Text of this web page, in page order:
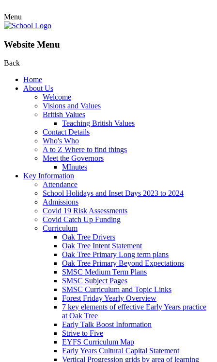
Menu
Website Menu
Back
Home
About Us
Welcome
Visions and Values
British Values
Teaching British Values
Contact Details
Who's Who
A to Z Where to find things
Meet the Governors
MInutes
Key Information
Attendance
School Holidays and Inset Days 2023 to 2024
Admissions
Covid 19 Risk Assessments
Covid Catch Up Funding
Curriculum
Oak Tree Drivers
Oak Tree Intent Statement
Oak Tree Primary Long term plans
Oak Tree Primary Beyond Expectations
SMSC Medium Term Plans
SMSC Subject Pages
SMSC Curriculum and Topic Links
Forest Friday Yearly Overview
7 key elements of effective Early Years practice
at Oak Tree
Early Talk Boost Information
Strive to Five
EYFS Curriculum Map
Early Years Cultural Capital Statement
Vertical Progression grids by area of learning